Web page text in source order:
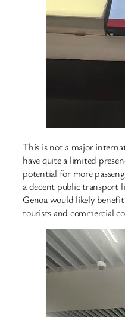
This is not a major
have quite a limited
potential for more
a decent public transport
Genoa would likely
tourists and commercial